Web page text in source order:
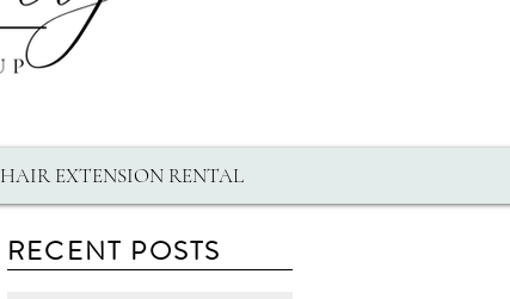
RECENT POSTS
HAIR EXTENSION RENTAL